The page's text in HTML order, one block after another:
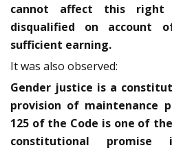
cannot affect this
disqualified on account
sufficient earning.
It was also observed:
Gender justice is a
provision of maintenance
125 of the Code is one of
constitutional